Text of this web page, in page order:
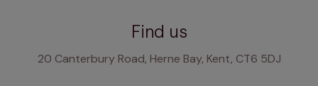
Find us
20 Canterbury Road, Herne Bay, Kent, CT6 5DJ